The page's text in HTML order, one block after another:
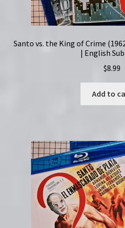
Santo vs. the King of Crime
| English
$8.99
Add to